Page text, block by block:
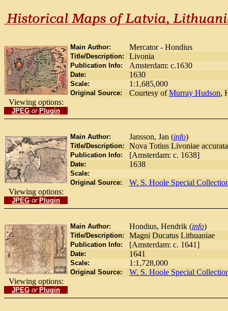
Main Author: Mercator - Hondius
Title/Description: Livonia
Publication Info: Amsterdam: c.1630
Date: 1630
Scale: 1:1,685,000
Original Source: Courtesy ofMurray Hudson,
Viewing options:
JPEG or Plugin
Main Author: Jansson, Jan (info)
Title/Description: Nova Totius Livoniae
Publication Info: [Amsterdam: c. 1638]
Date: 1638
Scale:
Original Source:
W. S. Hoole Special
Viewing options:
JPEG or Plugin
Main Author: Hondius, Hendrik (info)
Title/Description: Magni Ducatus Lithuaniae
Publication Info: [Amsterdam: c. 1641]
Date: 1641
Scale: 1:1,728,000
Original Source:
W. S. Hoole Special
Viewing options:
JPEG or Plugin